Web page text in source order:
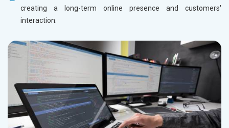
creating a long-term online presence and customers'
interaction.